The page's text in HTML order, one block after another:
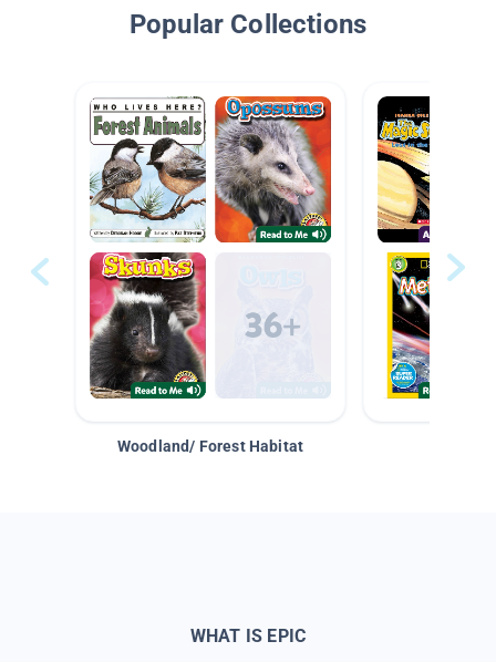
Popular Collections
Woodland/ Forest Habitat
WHAT IS EPIC